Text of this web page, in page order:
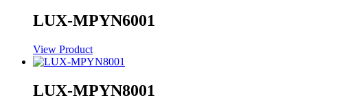
LUX-MPYN6001
View Product
LUX-MPYN8001